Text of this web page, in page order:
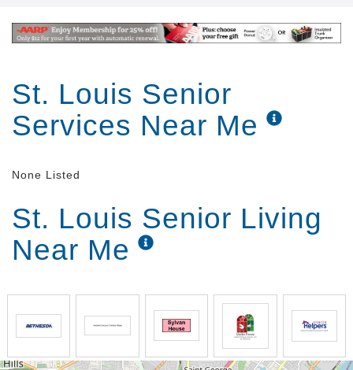
St. Louis Senior
Services Near Me
None Listed
St. Louis Senior Living
Near Me